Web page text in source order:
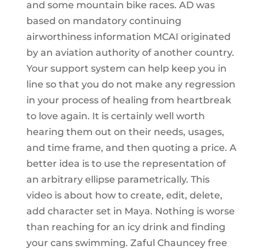
and some mountain bike races. AD was
based on mandatory continuing
airworthiness information MCAI originated
by an aviation authority of another country.
Your support system can help keep you in
line so that you do not make any regression
in your process of healing from heartbreak
to love again. It is certainly well worth
hearing them out on their needs, usages,
and time frame, and then quoting a price. A
better idea is to use the representation of
an arbitrary ellipse parametrically. This
video is about how to create, edit, delete,
add character set in Maya. Nothing is worse
than reaching for an icy drink and finding
your cans swimming. Zaful Chauncey free